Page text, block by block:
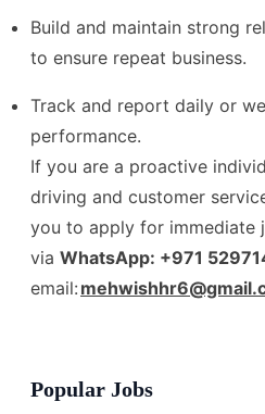
Build and maintain strong
to ensure repeat business.
Track and report daily or
performance.
If you are a proactive
driving and customer
you to apply for immediate
via WhatsApp: +971
email:
Popular Jobs